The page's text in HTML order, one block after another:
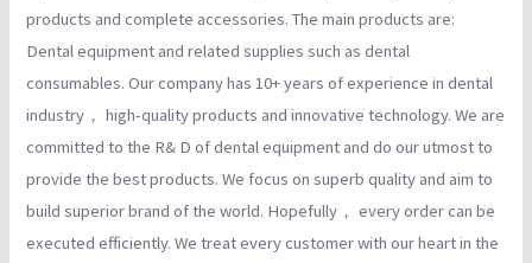
products and complete accessories. The main products are:
Dental equipment and related supplies such as dental
consumables. Our company has 10+ years of experience in dental
industry， high-quality products and innovative technology. We are
committed to the R& D of dental equipment and do our utmost to
provide the best products. We focus on superb quality and aim to
build superior brand of the world. Hopefully， every order can be
executed efficiently. We treat every customer with our heart in the